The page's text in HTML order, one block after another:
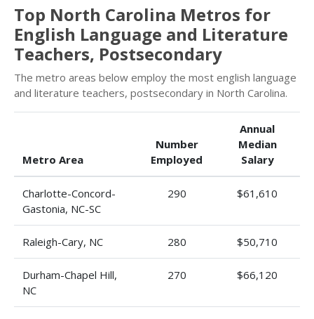
Top North Carolina Metros for
English Language and Literature
Teachers, Postsecondary
The metro areas below employ the most english language
and literature teachers, postsecondary in North Carolina.
Metro Area
Number
Employed
Annual
Median
Salary
Charlotte-Concord-
Gastonia, NC-SC
290 $61,610
Raleigh-Cary, NC 280 $50,710
Durham-Chapel Hill,
NC
270 $66,120